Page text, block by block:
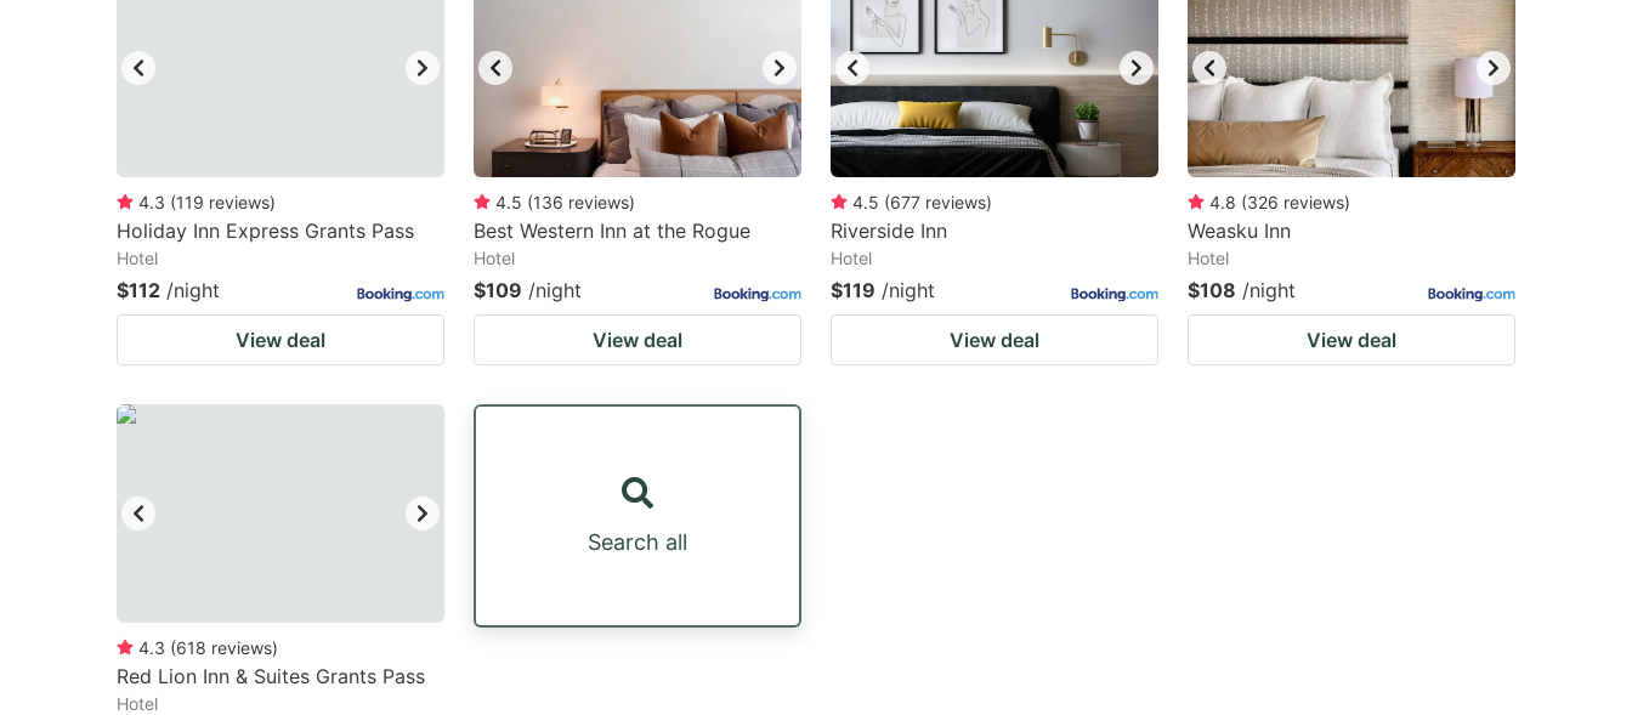
4.3 (119 reviews)
Holiday Inn Express Grants Pass
Hotel
$112 /night
View deal
4.5 (136 reviews)
Best Western Inn at the Rogue
Hotel
$109 /night
View deal
4.5 (677 reviews)
Riverside Inn
Hotel
$119 /night
View deal
4.8 (326 reviews)
Weasku Inn
Hotel
$108 /night
View deal
4.3 (618 reviews)
Red Lion Inn & Suites Grants Pass
Hotel
Search all